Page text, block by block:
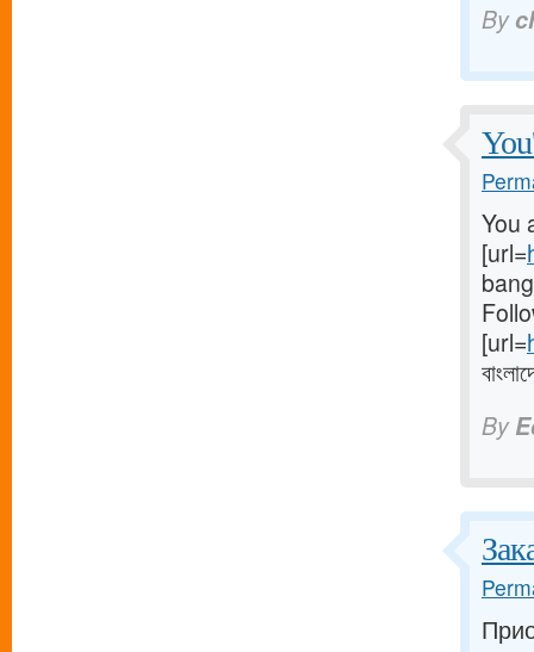
By
You
[url=
[url=
By